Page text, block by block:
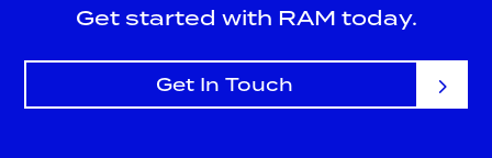
Get started with RAM today.
Get In Touch